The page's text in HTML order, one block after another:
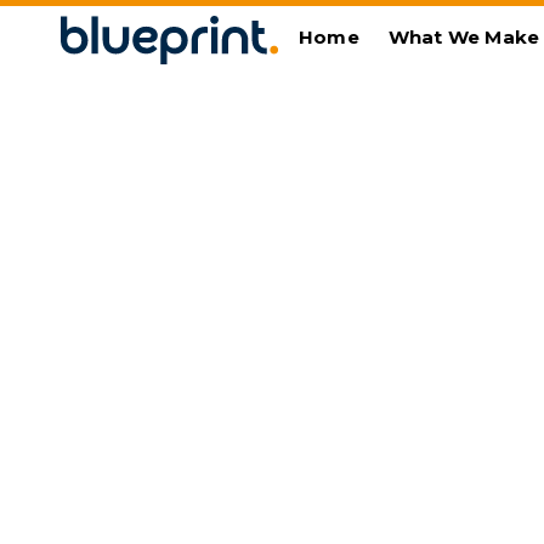
Home What We Make